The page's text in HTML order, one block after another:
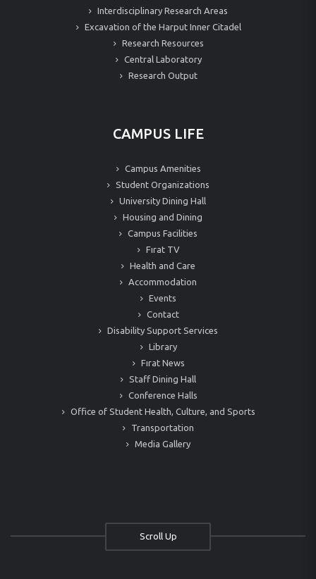
Interdisciplinary Research Areas
Excavation of the Harput Inner Citadel
Research Resources
Central Laboratory
Research Output
CAMPUS LIFE
Campus Amenities
Student Organizations
University Dining Hall
Housing and Dining
Campus Facilities
Fırat TV
Health and Care
Accommodation
Events
Contact
Disability Support Services
Library
Fırat News
Staff Dining Hall
Conference Halls
Office of Student Health, Culture, and Sports
Transportation
Media Gallery
Scroll Up